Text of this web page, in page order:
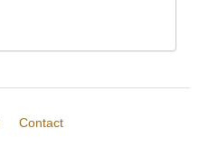
Contact